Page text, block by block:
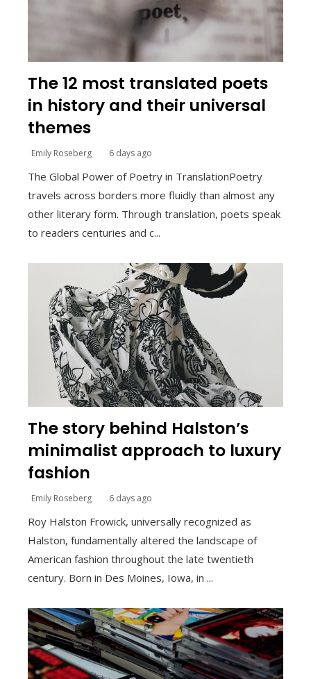
The 12 most translated poets
in history and their universal
themes
Emily Roseberg 6 days ago
The Global Power of Poetry in TranslationPoetry
travels across borders more fluidly than almost any
other literary form. Through translation, poets speak
to readers centuries and c...
The story behind Halston’s
minimalist approach to luxury
fashion
Emily Roseberg 6 days ago
Roy Halston Frowick, universally recognized as
Halston, fundamentally altered the landscape of
American fashion throughout the late twentieth
century. Born in Des Moines, Iowa, in ...